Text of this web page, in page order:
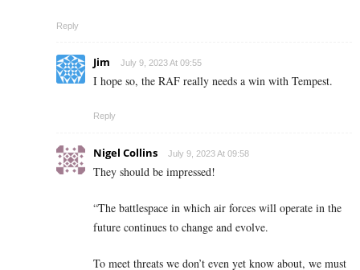
Reply
Jim July 9, 2023 At 09:55
I hope so, the RAF really needs a win with Tempest.
Reply
Nigel Collins July 9, 2023 At 09:58
They should be impressed!
“The battlespace in which air forces will operate in the
future continues to change and evolve.
To meet threats we don’t even yet know about, we must